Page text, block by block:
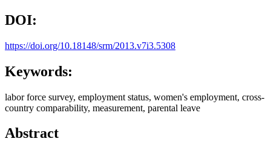
DOI:
https://doi.org/10.18148/srm/2013.v7i3.5308
Keywords:
labor force survey, employment status, women's employment, cross-
country comparability, measurement, parental leave
Abstract